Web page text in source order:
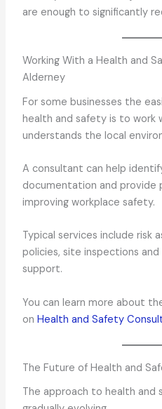
are enough to significantly
Working With a Health and
Alderney
For some businesses the
health and safety is to work
understands the local
A consultant can help
documentation and provide
improving workplace safety.
Typical services include risk
policies, site inspections
support.
You can learn more about
on Health and Safety
The Future of Health and
The approach to health and